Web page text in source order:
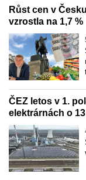
Růst cen v
vzrostla na 1,7 %
ČEZ letos v 1.
elektrárnách o